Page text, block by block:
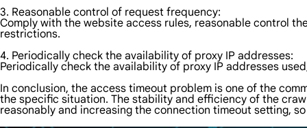
3. Reasonable control of request frequency:
Comply with the website access rules, reasonable control
restrictions.
4. Periodically check the availability of proxy IP addresses:
Periodically check the availability of proxy IP addresses
In conclusion, the access timeout problem is one of the
the specific situation. The stability and efficiency of the
reasonably and increasing the connection timeout setting,